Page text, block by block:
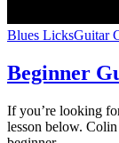
Blues LicksGuitar
Beginner
If you’re looking
lesson below.